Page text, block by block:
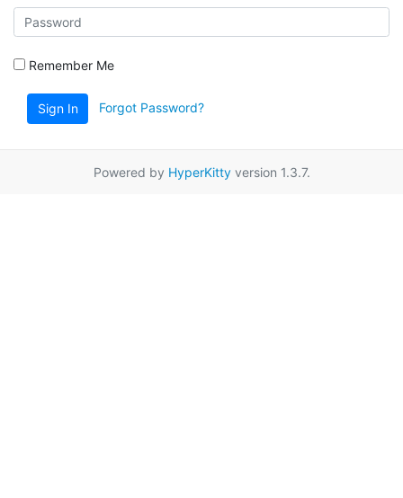
Remember Me
Sign In Forgot Password?
Powered by HyperKittyversion 1.3.7.